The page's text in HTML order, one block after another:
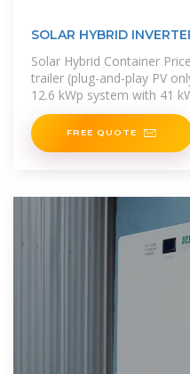
SOLAR HYBRID
Solar Hybrid Container
trailer (plug-and-play PV
12.6 kWp system with 41
hybrid containers
FREE QUOTE